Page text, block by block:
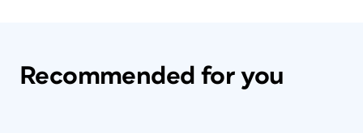
Recommended for you